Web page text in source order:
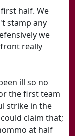
half. We
stamp any
we
really
ill so no
the first team
strike in the
claim that;
at half